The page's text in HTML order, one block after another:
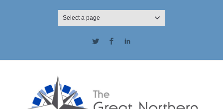
Select a page
Twitter Facebook